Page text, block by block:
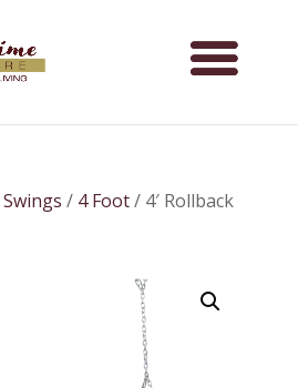
Swings / 4 Foot/ 4′ Rollback